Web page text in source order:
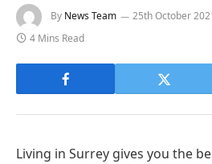
By News Team 25th October
4 Mins Read
Living in Surrey gives you the